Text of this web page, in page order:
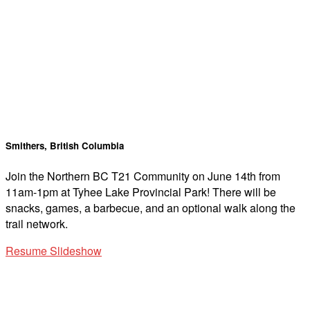
Smithers, British Columbia
Join the Northern BC T21 Community on June 14th from
11am-1pm at Tyhee Lake Provincial Park! There will be
snacks, games, a barbecue, and an optional walk along the
trail network.
Resume Slideshow